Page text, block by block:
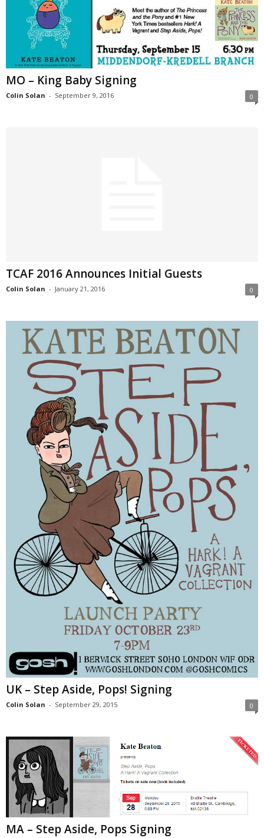
MO – King Baby Signing
Colin Solan - September 9, 2016 0
TCAF 2016 Announces Initial Guests
Colin Solan - January 21, 2016 0
UK – Step Aside, Pops! Signing
Colin Solan - September 29, 2015 0
MA – Step Aside, Pops Signing